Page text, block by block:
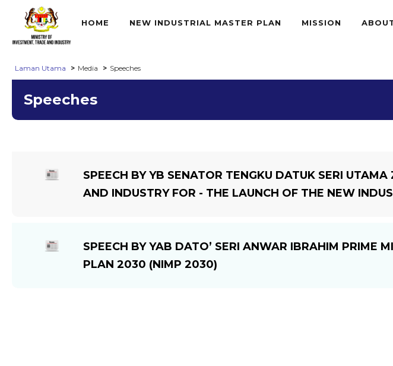
HOME NEW INDUSTRIAL MASTER PLAN MISSION
Laman Utama Media Speeches
Speeches
SPEECH BY YB SENATOR TENGKU DATUK SERI
AND INDUSTRY FOR - THE LAUNCH OF THE NEW
SPEECH BY YAB DATO’ SERI ANWAR IBRAHIM PRIME
PLAN 2030 (NIMP 2030)